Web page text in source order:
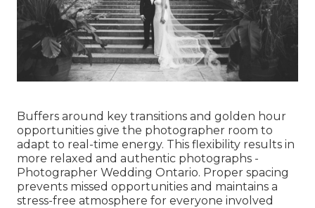
Buffers around key transitions and golden hour
opportunities give the photographer room to
adapt to real-time energy. This flexibility results in
more relaxed and authentic photographs -
Photographer Wedding Ontario. Proper spacing
prevents missed opportunities and maintains a
stress-free atmosphere for everyone involved